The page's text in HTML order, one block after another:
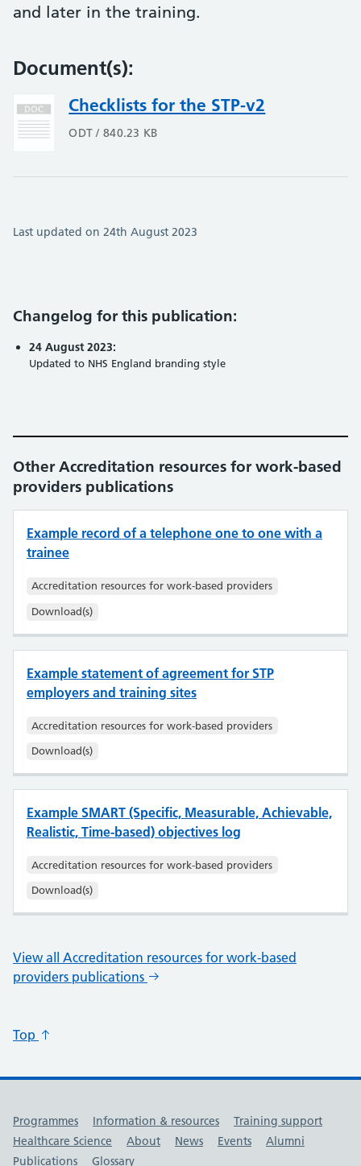
and later in the training.
Document(s):
Checklists for the STP-v2
ODT / 840.23 KB
Last updated on 24th August 2023
Changelog for this publication:
24 August 2023:
Updated to NHS England branding style
Other Accreditation resources for work-based
providers publications
Example record of a telephone one to one with a
trainee
Accreditation resources for work-based providers
Download(s)
Example statement of agreement for STP
employers and training sites
Accreditation resources for work-based providers
Download(s)
Example SMART (Specific, Measurable, Achievable,
Realistic, Time-based) objectives log
Accreditation resources for work-based providers
Download(s)
View all Accreditation resources for work-based
providers publications
Top
Useful links
Programmes Information & resources
Training support
Healthcare Science
About News Events
Alumni
Publications
Glossary